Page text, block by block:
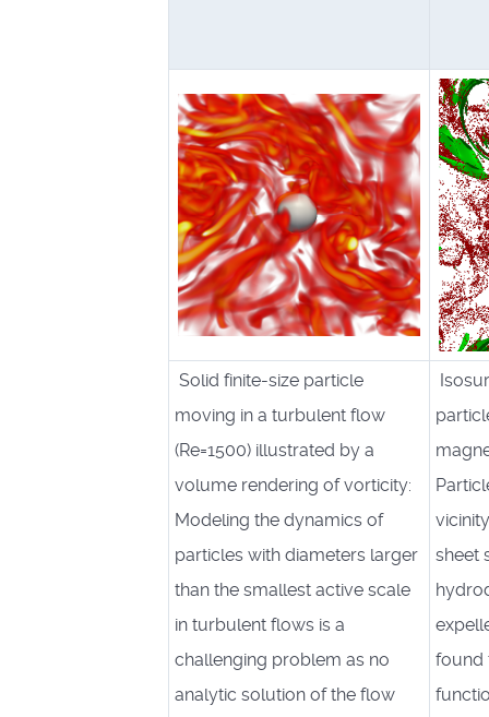
Solid finite-size particle
moving in a turbulent flow
(Re=1500) illustrated by a
volume rendering of vorticity:
Modeling the dynamics of
particles with diameters larger
than the smallest active scale
in turbulent flows is a
challenging problem as no
analytic solution of the flow
sheet
found